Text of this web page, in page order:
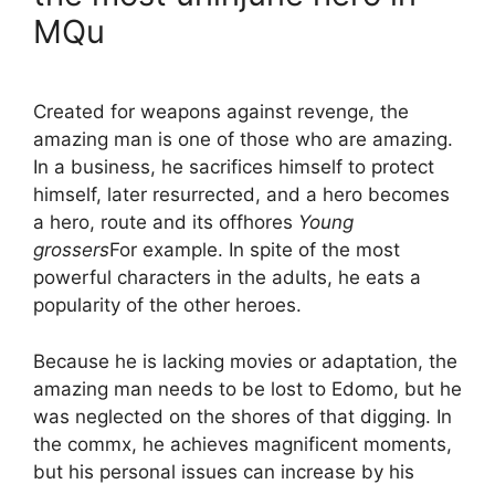
MQu
Created for weapons against revenge, the
amazing man is one of those who are amazing.
In a business, he sacrifices himself to protect
himself, later resurrected, and a hero becomes
a hero, route and its offhores Young
grossersFor example. In spite of the most
powerful characters in the adults, he eats a
popularity of the other heroes.
Because he is lacking movies or adaptation, the
amazing man needs to be lost to Edomo, but he
was neglected on the shores of that digging. In
the commx, he achieves magnificent moments,
but his personal issues can increase by his